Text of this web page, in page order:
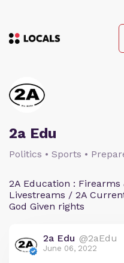
2a Edu
Politics • Sports •
2A Education : Firearms
Livestreams / 2A
God Given rights
2a Edu @2aEdu
June 06, 2022